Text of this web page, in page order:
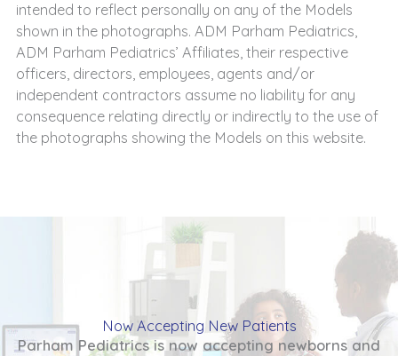
intended to reflect personally on any of the Models
shown in the photographs. ADM Parham Pediatrics,
ADM Parham Pediatrics’ Affiliates, their respective
officers, directors, employees, agents and/or
independent contractors assume no liability for any
consequence relating directly or indirectly to the use of
the photographs showing the Models on this website.
Now Accepting New Patients
Parham Pediatrics is now accepting newborns and